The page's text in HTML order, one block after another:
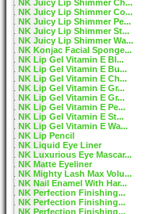
NK Juicy Lip Shimmer Ch...
NK Juicy Lip Shimmer Co...
NK Juicy Lip Shimmer Pe...
NK Juicy Lip Shimmer St...
NK Juicy Lip Shimmer Wa...
NK Konjac Facial Sponge...
NK Lip Gel Vitamin E Bl...
NK Lip Gel Vitamin E Bu...
NK Lip Gel Vitamin E Ch...
NK Lip Gel Vitamin E Gr...
NK Lip Gel Vitamin E Gr...
NK Lip Gel Vitamin E Pe...
NK Lip Gel Vitamin E St...
NK Lip Gel Vitamin E Wa...
NK Lip Pencil
NK Liquid Eye Liner
NK Luxurious Eye Mascar...
NK Matte Eyeliner
NK Mighty Lash Max Volu...
NK Nail Enamel With Har...
NK Perfection Finishing...
NK Perfection Finishing...
NK Perfection Finishing...